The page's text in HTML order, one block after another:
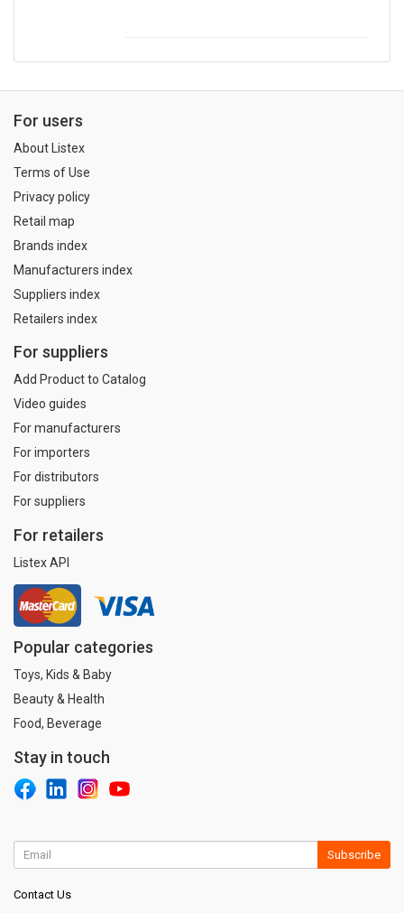
For users
About Listex
Terms of Use
Privacy policy
Retail map
Brands index
Manufacturers index
Suppliers index
Retailers index
For suppliers
Add Product to Catalog
Video guides
For manufacturers
For importers
For distributors
For suppliers
For retailers
Listex API
Popular categories
Toys, Kids & Baby
Beauty & Health
Food, Beverage
Stay in touch
Subscribe
Contact Us